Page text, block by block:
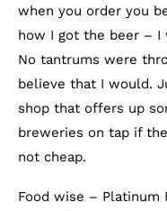
when you order you
how I got the beer –
No tantrums were
believe that I would.
shop that offers up
breweries on tap if
not cheap.
Food wise – Platinum